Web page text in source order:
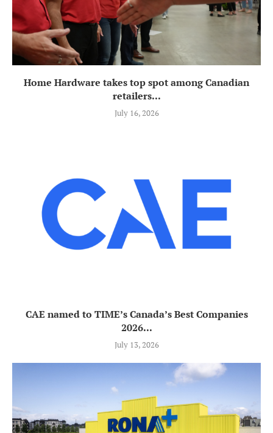
Home Hardware takes top spot among Canadian
retailers...
July 16, 2026
CAE named to TIME’s Canada’s Best Companies
2026...
July 13, 2026